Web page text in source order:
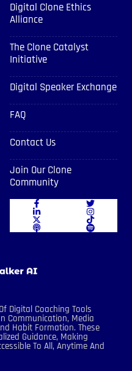
Digital Clone Ethics
Alliance
The Clone Catalyst
Initiative
Digital Speaker Exchange
FAQ
Contact Us
Join Our Clone
Community
Digital Coaching Tools
Communication, Media
Habit Formation. These
Guidance, Making
To All, Anytime And